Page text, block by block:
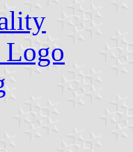
Logo